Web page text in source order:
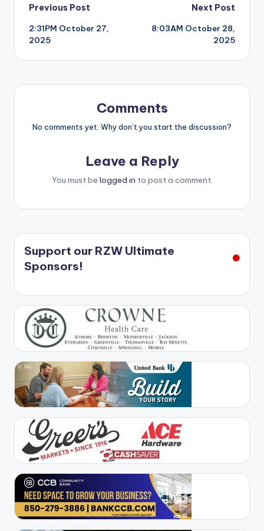
Post
navigation
Previous Post
2:31PM October 27,
2025
Next Post
8:03AM October 28,
2025
Comments
No comments yet. Why don’t you start the discussion?
Leave a Reply
You must be logged in to post a comment.
Support our RZW Ultimate
Sponsors!